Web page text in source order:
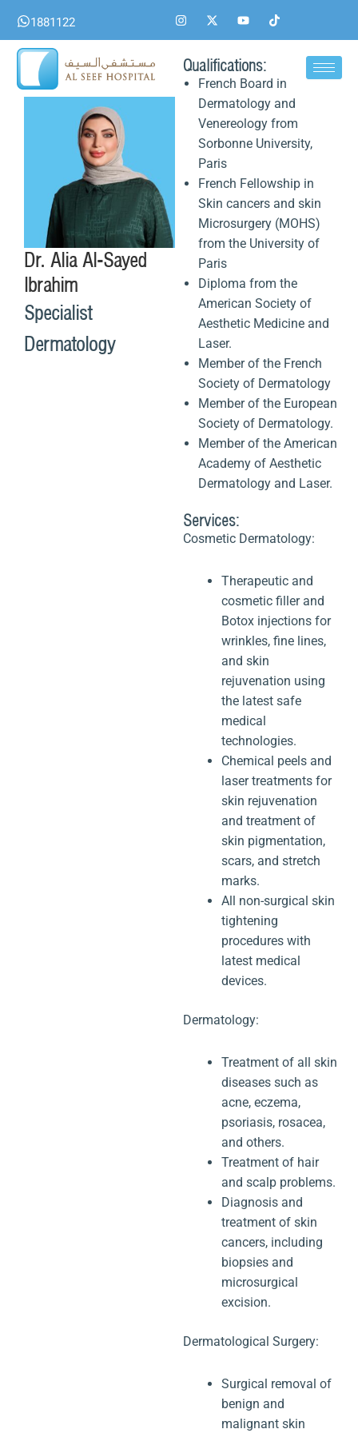
content
1881122
I
n
s
a
g
X
-
t
i
t
t
e
r
Y
o
u
u
b
e
T
i
k
Dr. Alia Al-Sayed
Ibrahim
Specialist
Dermatology
Qualifications:
French Board in
Dermatology and
Venereology from
Sorbonne University,
Paris
French Fellowship in
Skin cancers and skin
Microsurgery (MOHS)
from the University of
Paris
Diploma from the
American Society of
Aesthetic Medicine and
Laser.
Member of the French
Society of Dermatology
Member of the European
Society of Dermatology.
Member of the American
Academy of Aesthetic
Dermatology and Laser.
Services:
Cosmetic Dermatology:
Therapeutic and
cosmetic filler and
Botox injections for
wrinkles, fine lines,
and skin
rejuvenation using
the latest safe
medical
technologies.
Chemical peels and
laser treatments for
skin rejuvenation
and treatment of
skin pigmentation,
scars, and stretch
marks.
All non-surgical skin
tightening
procedures with
latest medical
devices.
Dermatology:
Treatment of all skin
diseases such as
acne, eczema,
psoriasis, rosacea,
and others.
Treatment of hair
and scalp problems.
Diagnosis and
treatment of skin
cancers, including
biopsies and
microsurgical
excision.
Dermatological Surgery:
Surgical removal of
benign and
malignant skin